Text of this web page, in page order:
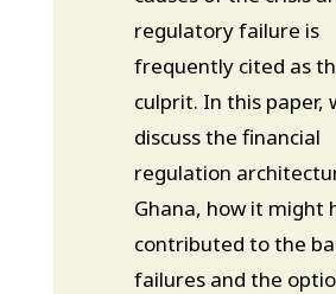
regulatory failure is
frequently cited as
culprit. In this paper,
discuss the financial
regulation
Ghana, how it might
contributed to the
failures and the